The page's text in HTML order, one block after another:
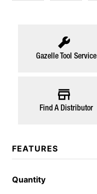
Gazelle Tool Service
Find A Distributor
FEATURES
Quantity